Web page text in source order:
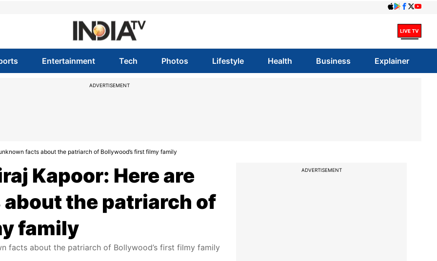
Entertainment Tech Photos Lifestyle Health Business Explainer
ADVERTISEMENT
facts about the patriarch of Bollywood’s first filmy family
Kapoor: Here are
the patriarch of
family
facts about the patriarch of Bollywood’s first filmy family
ADVERTISEMENT